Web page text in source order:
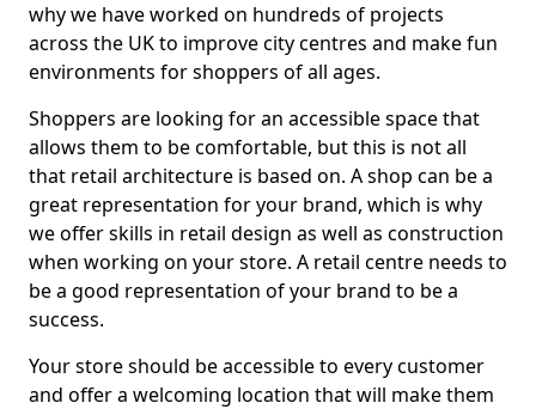
why we have worked on hundreds of projects
across the UK to improve city centres and make fun
environments for shoppers of all ages.
Shoppers are looking for an accessible space that
allows them to be comfortable, but this is not all
that retail architecture is based on. A shop can be a
great representation for your brand, which is why
we offer skills in retail design as well as construction
when working on your store. A retail centre needs to
be a good representation of your brand to be a
success.
Your store should be accessible to every customer
and offer a welcoming location that will make them